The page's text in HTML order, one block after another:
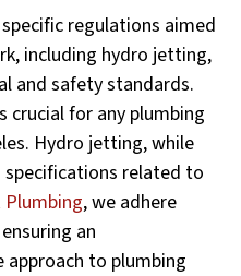
regulations aimed
including hydro jetting,
and safety standards.
crucial for any plumbing
Hydro jetting, while
related to
Plumbing, we adhere
an
approach to plumbing